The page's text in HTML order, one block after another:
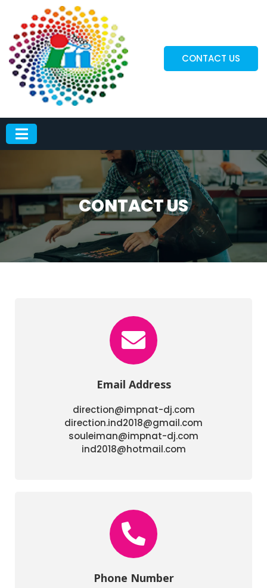
CONTACT US
CONTACT US
Email Address
direction@impnat-dj.com
direction.ind2018@gmail.com
souleiman@impnat-dj.com
ind2018@hotmail.com
Phone Number